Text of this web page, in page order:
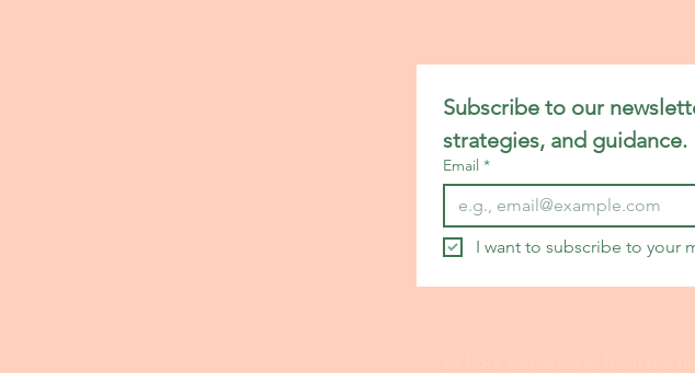
ENT Residency Personal Statement Engineering
Family Medicine Personal Statement Fellowship
Subscribe to our
strategies, and guidance.
Email *
I want to subscribe to your